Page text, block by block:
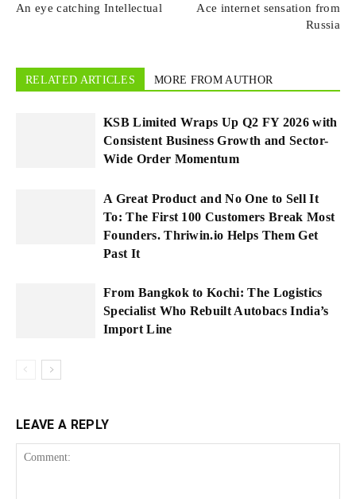
An eye catching Intellectual
Ace internet sensation from
Russia
RELATED ARTICLES MORE FROM AUTHOR
KSB Limited Wraps Up Q2 FY 2026 with
Consistent Business Growth and Sector-
Wide Order Momentum
A Great Product and No One to Sell It
To: The First 100 Customers Break Most
Founders. Thriwin.io Helps Them Get
Past It
From Bangkok to Kochi: The Logistics
Specialist Who Rebuilt Autobacs India’s
Import Line
LEAVE A REPLY